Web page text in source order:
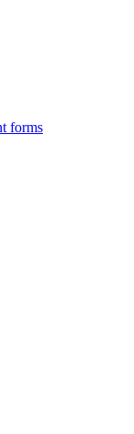
forms